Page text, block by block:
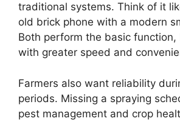
traditional systems. Think of it
old brick phone with a modern
Both perform the basic
with greater speed and
Farmers also want reliability
periods. Missing a spraying
pest management and crop